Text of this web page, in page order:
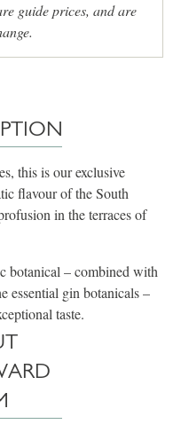
guide prices, and are
this is our exclusive
flavour of the South
in the terraces of
botanical – combined with
essential gin botanicals –
taste.